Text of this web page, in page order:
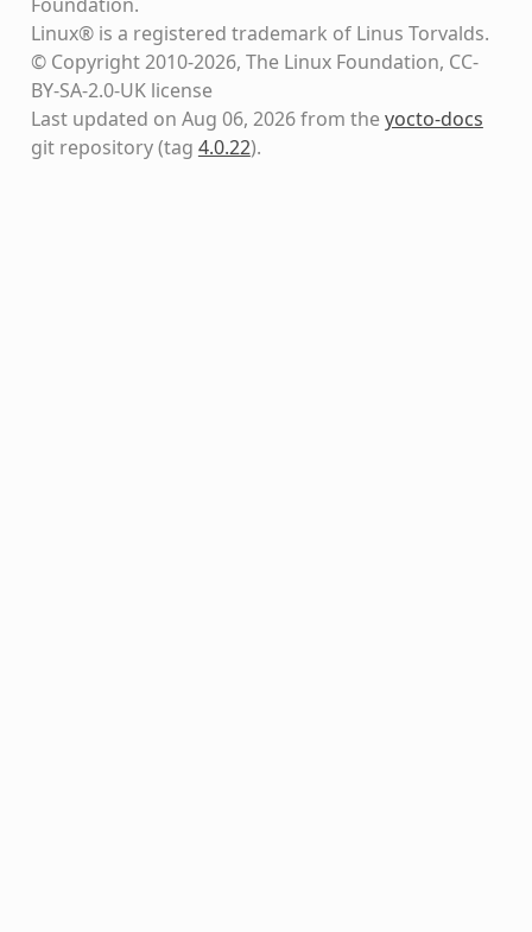
Linux® is a registered trademark of Linus Torvalds.
© Copyright 2010-2026, The Linux Foundation, CC-
BY-SA-2.0-UK license
Last updated on Aug 06, 2026 from theyocto-docs
git repository(tag 4.0.22).